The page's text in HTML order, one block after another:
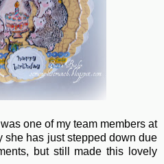
one of my team members at
she has just stepped down due
but still made this lovely